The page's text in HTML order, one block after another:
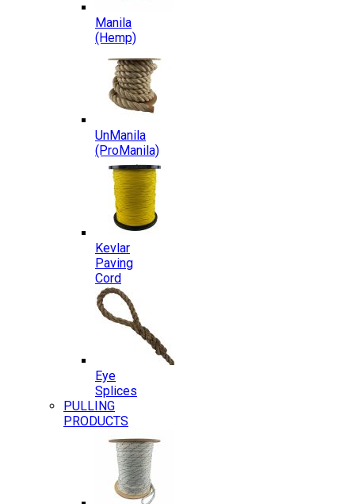
Manila
(Hemp)
UnManila
(ProManila)
Kevlar
Paving
Cord
Eye
Splices
PULLING
PRODUCTS